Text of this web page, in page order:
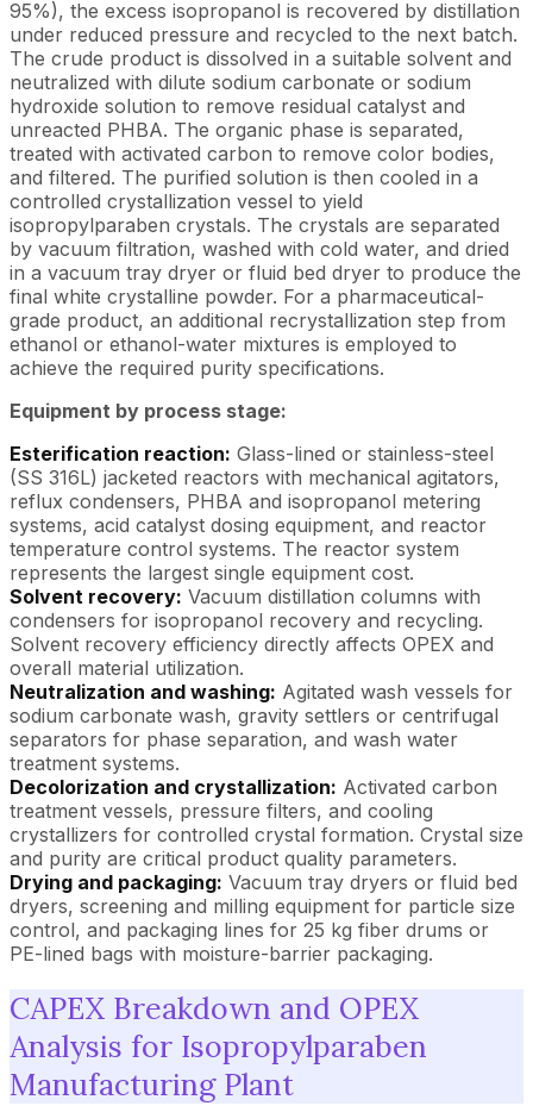
95%), the excess isopropanol is recovered by distillation
under reduced pressure and recycled to the next batch.
The crude product is dissolved in a suitable solvent and
neutralized with dilute sodium carbonate or sodium
hydroxide solution to remove residual catalyst and
unreacted PHBA. The organic phase is separated,
treated with activated carbon to remove color bodies,
and filtered. The purified solution is then cooled in a
controlled crystallization vessel to yield
isopropylparaben crystals. The crystals are separated
by vacuum filtration, washed with cold water, and dried
in a vacuum tray dryer or fluid bed dryer to produce the
final white crystalline powder. For a pharmaceutical-
grade product, an additional recrystallization step from
ethanol or ethanol-water mixtures is employed to
achieve the required purity specifications.
Equipment by process stage:
Esterification reaction: Glass-lined or stainless-steel
(SS 316L) jacketed reactors with mechanical agitators,
reflux condensers, PHBA and isopropanol metering
systems, acid catalyst dosing equipment, and reactor
temperature control systems. The reactor system
represents the largest single equipment cost.
Solvent recovery: Vacuum distillation columns with
condensers for isopropanol recovery and recycling.
Solvent recovery efficiency directly affects OPEX and
overall material utilization.
Neutralization and washing: Agitated wash vessels for
sodium carbonate wash, gravity settlers or centrifugal
separators for phase separation, and wash water
treatment systems.
Decolorization and crystallization: Activated carbon
treatment vessels, pressure filters, and cooling
crystallizers for controlled crystal formation. Crystal size
and purity are critical product quality parameters.
Drying and packaging: Vacuum tray dryers or fluid bed
dryers, screening and milling equipment for particle size
control, and packaging lines for 25 kg fiber drums or
PE-lined bags with moisture-barrier packaging.
CAPEX Breakdown and OPEX
Analysis for Isopropylparaben
Manufacturing Plant